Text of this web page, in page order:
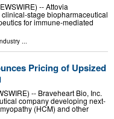
-- Attovia
clinical-stage biopharmaceutical
for immune-mediated
Pricing of Upsized
-- Braveheart Bio, Inc.
company developing next-
(HCM) and other